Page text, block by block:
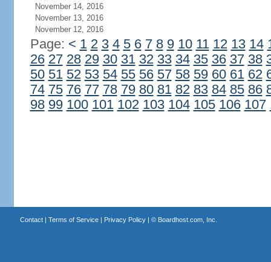
November 14, 2016
November 13, 2016
November 12, 2016
Page: < 1 2 3 4 5 6 7 8 9 10 11 12 13 14
26 27 28 29 30 31 32 33 34 35 36 37 38
50 51 52 53 54 55 56 57 58 59 60 61 62
74 75 76 77 78 79 80 81 82 83 84 85 86
98 99 100 101 102 103 104 105 106 107
Contact| Terms of Service| Privacy Policy| © Boardhost.com, Inc.